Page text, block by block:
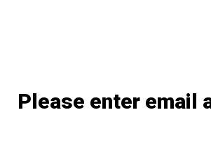
Please enter email